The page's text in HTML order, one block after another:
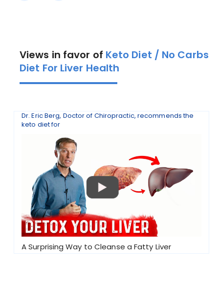
Views in favor of Keto Diet / No Carbs
Diet For Liver Health
Dr. Eric Berg, Doctor of Chiropractic, recommends the
keto diet for
A Surprising Way to Cleanse a Fatty Liver